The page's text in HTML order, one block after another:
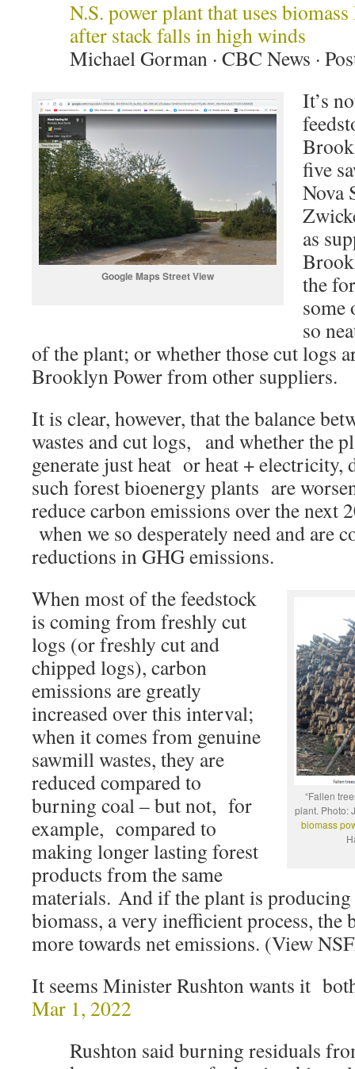
N.S. power plant that uses
after stack falls in high winds
Michael Gorman · CBC News ·
Google Maps Street View
It’s
five
Nova
as
the
some
so
of the plant; or whether those cut logs
Brooklyn Power from other suppliers.
It is clear, however, that the balance
wastes and cut logs, and whether the
generate just heat or heat + electricity,
such forest bioenergy plants are
reduce carbon emissions over the next
when we so desperately need and are
reductions in GHG emissions.
“Fallen
plant. Photo:
biomass
When most of the feedstock
is coming from freshly cut
logs (or freshly cut and
chipped logs), carbon
emissions are greatly
increased over this interval;
when it comes from genuine
sawmill wastes, they are
reduced compared to
burning coal – but not, for
example, compared to
making longer lasting forest
products from the same
materials. And if the plant is
biomass, a very inefficient process, the
more towards net emissions. (View
It seems Minister Rushton wants it
Mar 1, 2022
Rushton said burning residuals